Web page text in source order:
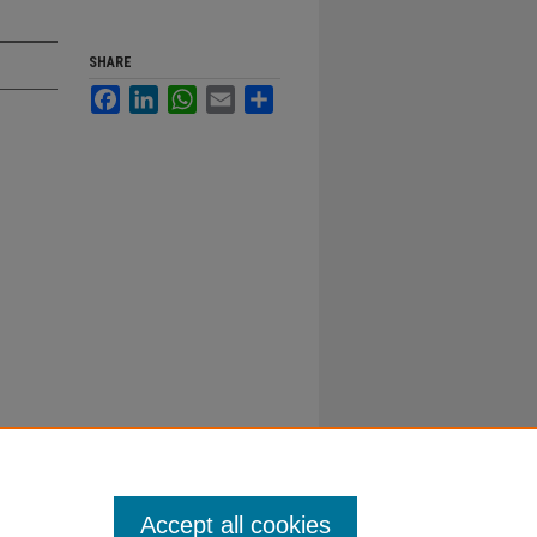
SHARE
FacebookLinkedInWhatsApp
Email
Accept all cookies